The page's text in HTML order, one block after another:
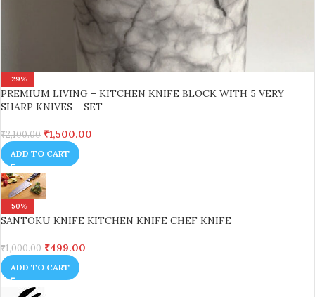
-29%
PREMIUM LIVING – KITCHEN KNIFE BLOCK WITH 5 VERY
SHARP KNIVES – SET
₹2,100.00 ₹1,500.00
ADD TO CART
-50%
SANTOKU KNIFE KITCHEN KNIFE CHEF KNIFE
₹1,000.00 ₹499.00
ADD TO CART